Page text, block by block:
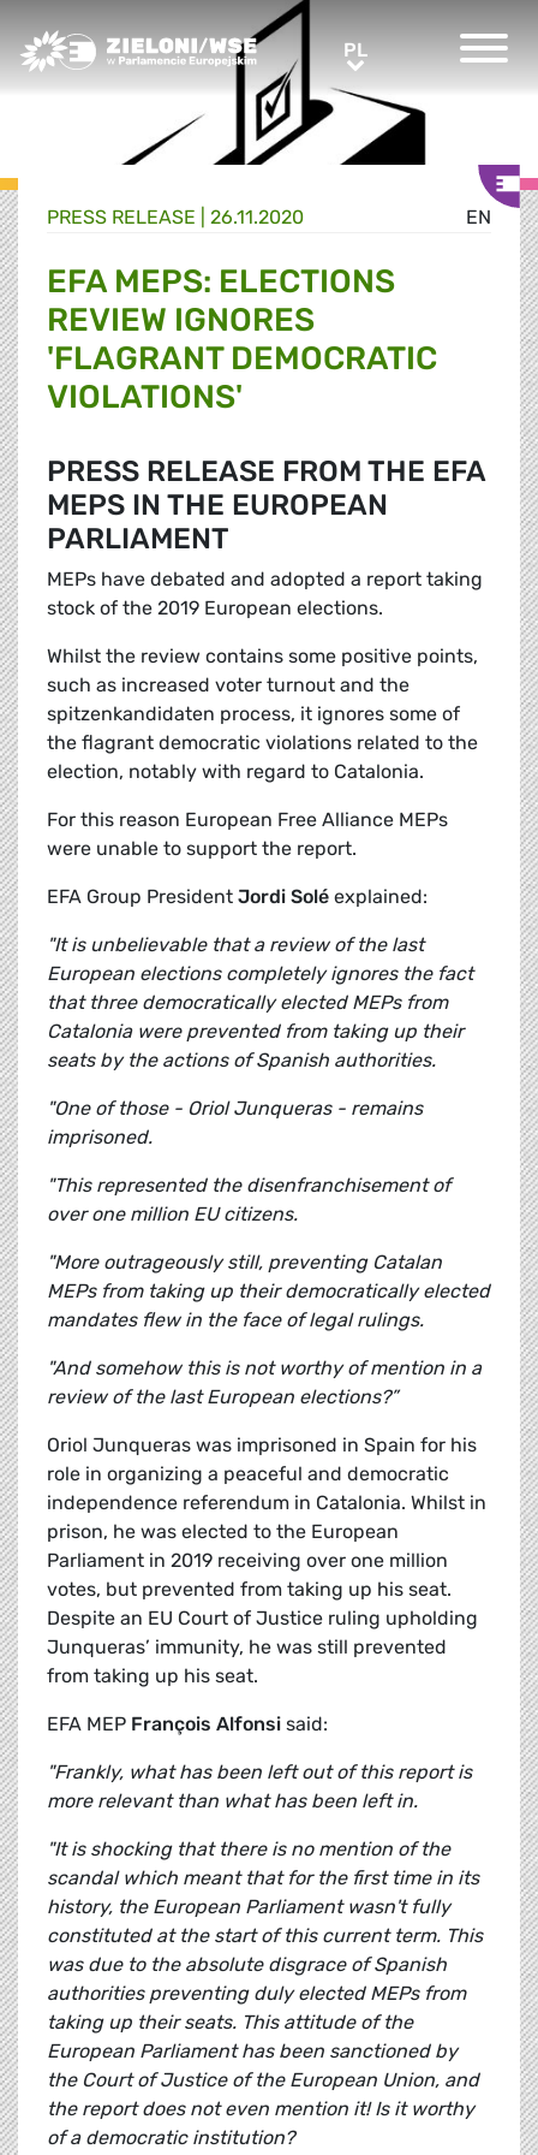
Greens/EFA Home PLPL
EN
PRESS RELEASE | 26.11.2020
EFA MEPS: ELECTIONS
REVIEW IGNORES
'FLAGRANT DEMOCRATIC
VIOLATIONS'
PRESS RELEASE FROM THE EFA
MEPS IN THE EUROPEAN
PARLIAMENT
MEPs have debated and adopted a report taking
stock of the 2019 European elections.
Whilst the review contains some positive points,
such as increased voter turnout and the
spitzenkandidaten process, it ignores some of
the flagrant democratic violations related to the
election, notably with regard to Catalonia.
For this reason European Free Alliance MEPs
were unable to support the report.
EFA Group President Jordi Solé explained:
"It is unbelievable that a review of the last
European elections completely ignores the fact
that three democratically elected MEPs from
Catalonia were prevented from taking up their
seats by the actions of Spanish authorities.
"One of those - Oriol Junqueras - remains
imprisoned.
"This represented the disenfranchisement of
over one million EU citizens.
"More outrageously still, preventing Catalan
MEPs from taking up their democratically elected
mandates flew in the face of legal rulings.
"And somehow this is not worthy of mention in a
review of the last European elections?”
Oriol Junqueras was imprisoned in Spain for his
role in organizing a peaceful and democratic
independence referendum in Catalonia. Whilst in
prison, he was elected to the European
Parliament in 2019 receiving over one million
votes, but prevented from taking up his seat.
Despite an EU Court of Justice ruling upholding
Junqueras’ immunity, he was still prevented
from taking up his seat.
EFA MEP François Alfonsi said:
"Frankly, what has been left out of this report is
more relevant than what has been left in.
"It is shocking that there is no mention of the
scandal which meant that for the first time in its
history, the European Parliament wasn't fully
constituted at the start of this current term. This
was due to the absolute disgrace of Spanish
authorities preventing duly elected MEPs from
taking up their seats. This attitude of the
European Parliament has been sanctioned by
the Court of Justice of the European Union, and
the report does not even mention it! Is it worthy
of a democratic institution?